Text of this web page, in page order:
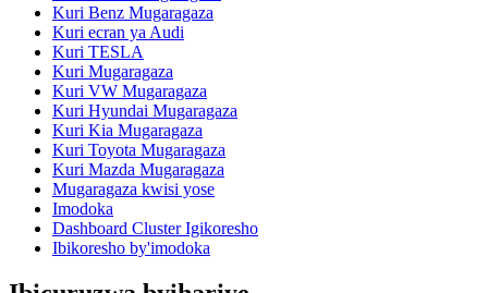
Kuri Benz Mugaragaza
Kuri ecran ya Audi
Kuri TESLA
Kuri Mugaragaza
Kuri VW Mugaragaza
Kuri Hyundai Mugaragaza
Kuri Kia Mugaragaza
Kuri Toyota Mugaragaza
Kuri Mazda Mugaragaza
Mugaragaza kwisi yose
Imodoka
Dashboard Cluster Igikoresho
Ibikoresho by'imodoka